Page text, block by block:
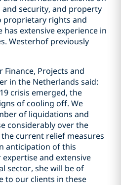
security, and property
proprietary rights and
extensive experience in
Westerhof previously
Projects and
in the Netherlands said:
crisis emerged, the
of cooling off. We
of liquidations and
considerably over the
current relief measures
anticipation of this
and extensive
sector, she will be of
to our clients in these